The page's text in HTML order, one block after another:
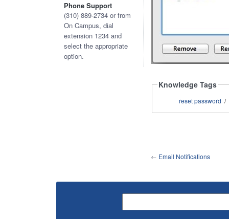
Phone Support
(310) 889-2734 or from
On Campus, dial
extension 1234 and
select the appropriate
option.
Knowledge Tags
reset password /
← Email Notifications